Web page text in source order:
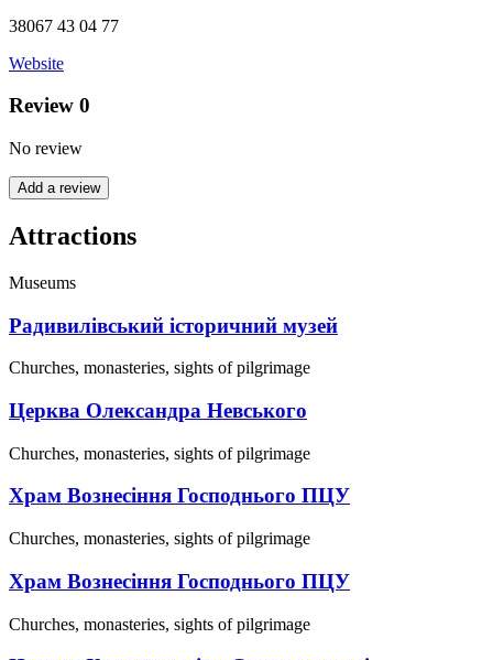
38067 43 04 77
Website
Review 0
No review
Add a review
Attractions
Museums
Радивилівський історичний музей
Churches, monasteries, sights of pilgrimage
Церква Олександра Невського
Churches, monasteries, sights of pilgrimage
Храм Вознесіння Господнього ПЦУ
Churches, monasteries, sights of pilgrimage
Храм Вознесіння Господнього ПЦУ
Churches, monasteries, sights of pilgrimage